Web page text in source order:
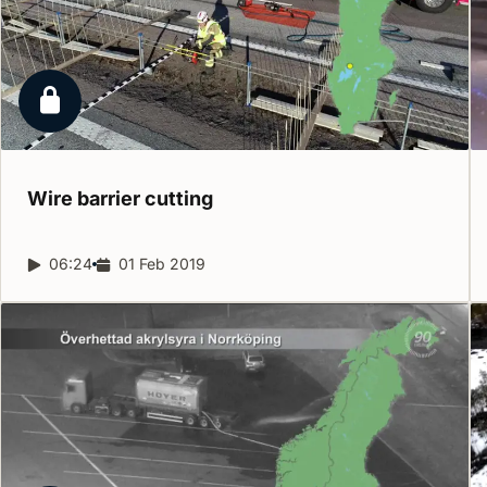
Locked report
Wire barriercutting
Report duration:
06:24 Release date:
01 Feb 2019